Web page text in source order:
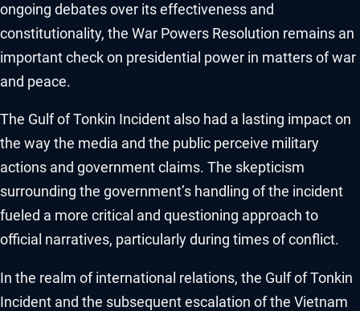
ongoing debates over its effectiveness and
constitutionality, the War Powers Resolution remains an
important check on presidential power in matters of war
and peace.
The Gulf of Tonkin Incident also had a lasting impact on
the way the media and the public perceive military
actions and government claims. The skepticism
surrounding the government’s handling of the incident
fueled a more critical and questioning approach to
official narratives, particularly during times of conflict.
In the realm of international relations, the Gulf of Tonkin
Incident and the subsequent escalation of the Vietnam